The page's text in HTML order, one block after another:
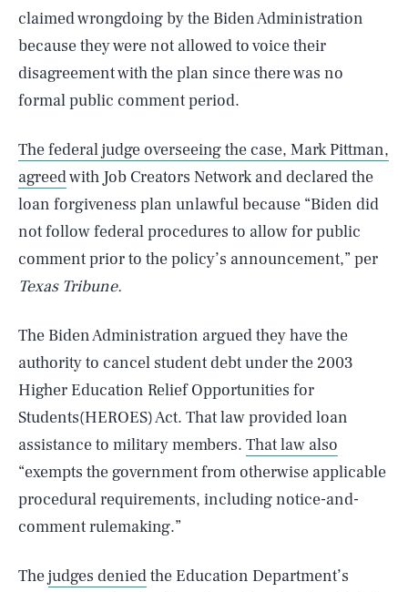
claimed wrongdoing by the Biden Administration
because they were not allowed to voice their
disagreement with the plan since there was no
formal public comment period.
The federal judge overseeing the case, Mark Pittman,
agreedwith Job Creators Network and declared the
loan forgiveness plan unlawful because “Biden did
not follow federal procedures to allow for public
comment prior to the policy’s announcement,” per
Texas Tribune.
The Biden Administration argued they have the
authority to cancel student debt under the 2003
Higher Education Relief Opportunities for
Students(HEROES) Act. That law provided loan
assistance to military members. That law also
“exempts the government from otherwise applicable
procedural requirements, including notice-and-
comment rulemaking.”
Thejudges deniedthe Education Department’s